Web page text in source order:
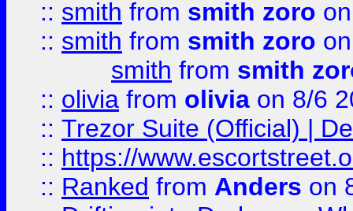
:: smith from smith zoro
:: smith from smith zoro
smith from smith
:: olivia from olivia on 8/6
:: Trezor Suite (Official) |
:: https://
:: Ranked from Anders on